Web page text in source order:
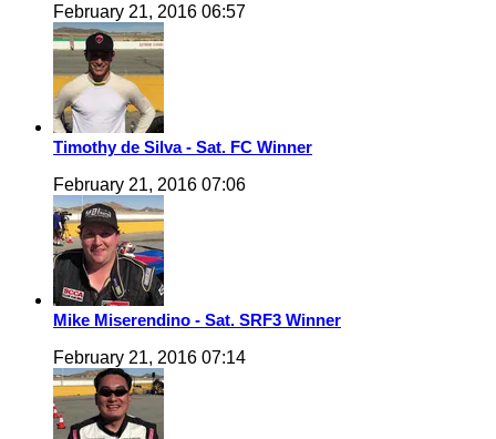
February 21, 2016 06:57
Timothy de Silva - Sat. FC Winner
February 21, 2016 07:06
Mike Miserendino - Sat. SRF3 Winner
February 21, 2016 07:14